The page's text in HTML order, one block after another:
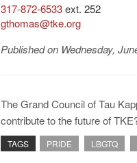
317-872-6533ext. 252
gthomas@tke.org
Published on Wednesday,
The Grand Council of Tau
contribute to the future of
TAGS PRIDE LBGTQ